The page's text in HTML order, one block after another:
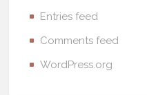
Entries feed
Comments feed
WordPress.org